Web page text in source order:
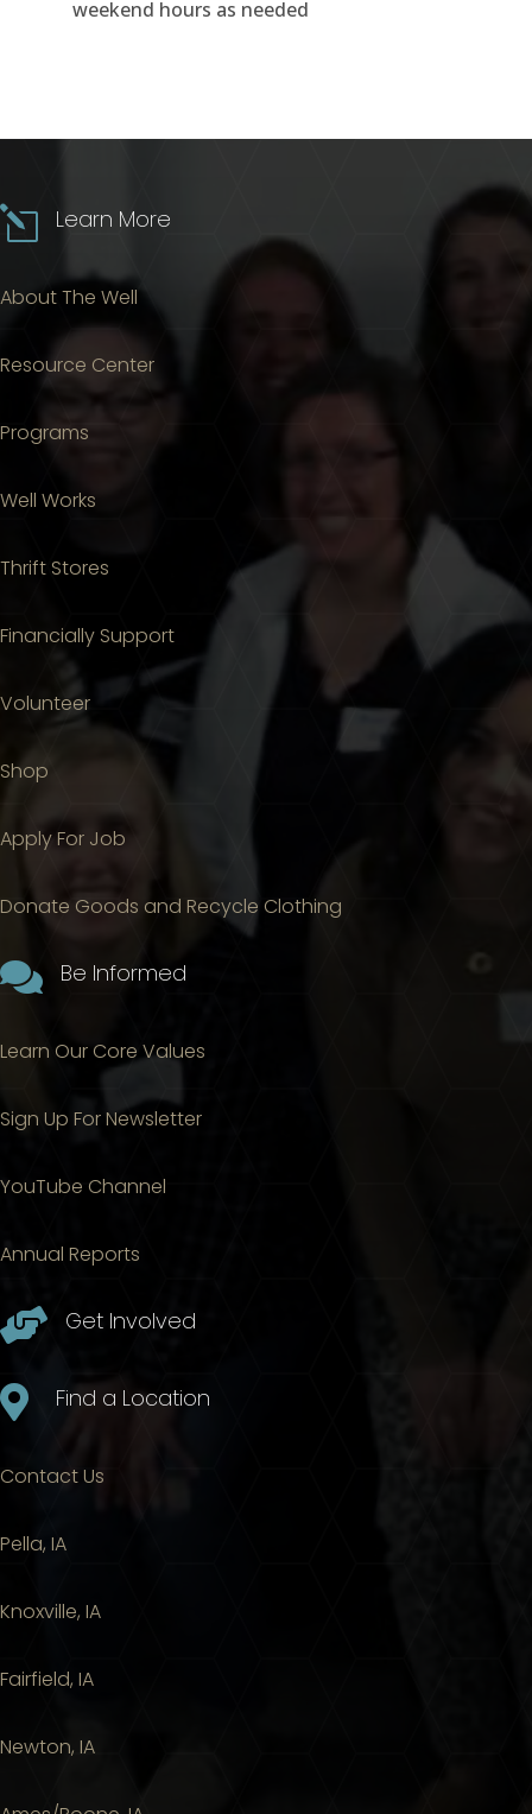
weekend hours as needed
l Learn More
About The Well
Resource Center
Programs
Well Works
Thrift Stores
Financially Support
Volunteer
Shop
Apply For Job
Donate Goods and Recycle Clothing
 Be Informed
Learn Our Core Values
Sign Up For Newsletter
YouTube Channel
Annual Reports
 Get Involved
 Find a Location
Contact Us
Pella, IA
Knoxville, IA
Fairfield, IA
Newton, IA